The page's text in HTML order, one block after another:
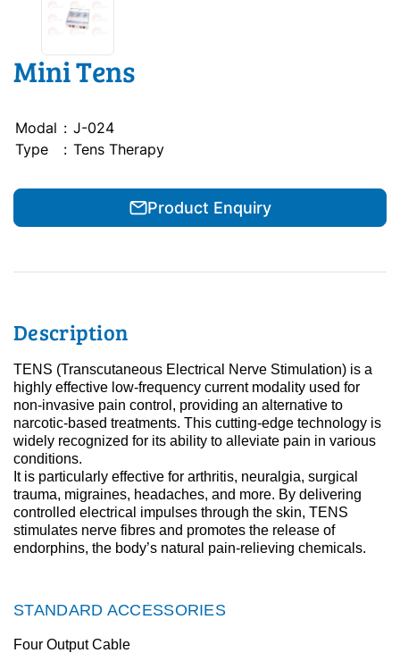
Mini Tens
Modal : J-024
Type
: Tens Therapy
Product Enquiry
Description
TENS (Transcutaneous Electrical Nerve Stimulation) is a
highly effective low-frequency current modality used for
non-invasive pain control, providing an alternative to
narcotic-based treatments. This cutting-edge technology is
widely recognized for its ability to alleviate pain in various
conditions.
It is particularly effective for arthritis, neuralgia, surgical
trauma, migraines, headaches, and more. By delivering
controlled electrical impulses through the skin, TENS
stimulates nerve fibres and promotes the release of
endorphins, the body’s natural pain-relieving chemicals.
STANDARD ACCESSORIES
Four Output Cable